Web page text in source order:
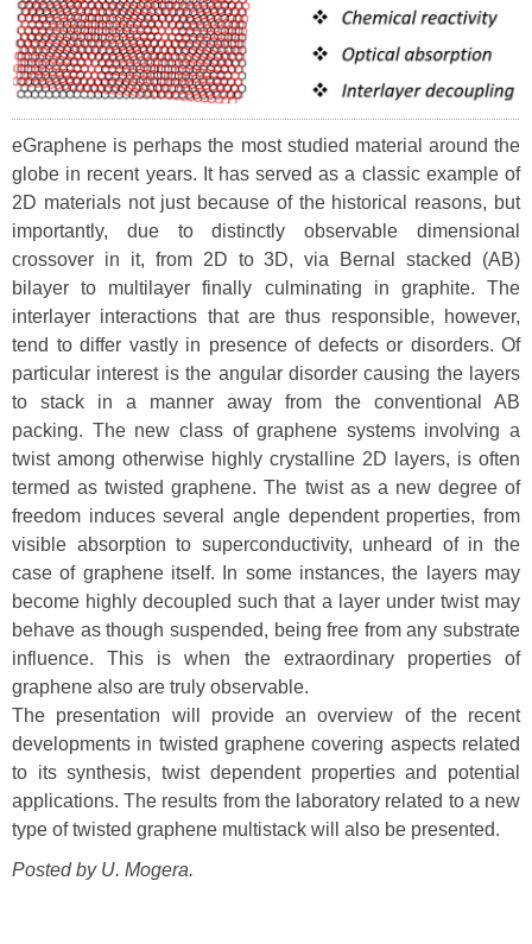
eGraphene is perhaps the most studied material around the
globe in recent years. It has served as a classic example of
2D materials not just because of the historical reasons, but
importantly, due to distinctly observable dimensional
crossover in it, from 2D to 3D, via Bernal stacked (AB)
bilayer to multilayer finally culminating in graphite. The
interlayer interactions that are thus responsible, however,
tend to differ vastly in presence of defects or disorders. Of
particular interest is the angular disorder causing the layers
to stack in a manner away from the conventional AB
packing. The new class of graphene systems involving a
twist among otherwise highly crystalline 2D layers, is often
termed as twisted graphene. The twist as a new degree of
freedom induces several angle dependent properties, from
visible absorption to superconductivity, unheard of in the
case of graphene itself. In some instances, the layers may
become highly decoupled such that a layer under twist may
behave as though suspended, being free from any substrate
influence. This is when the extraordinary properties of
graphene also are truly observable.
The presentation will provide an overview of the recent
developments in twisted graphene covering aspects related
to its synthesis, twist dependent properties and potential
applications. The results from the laboratory related to a new
type of twisted graphene multistack will also be presented.
Posted by U. Mogera.